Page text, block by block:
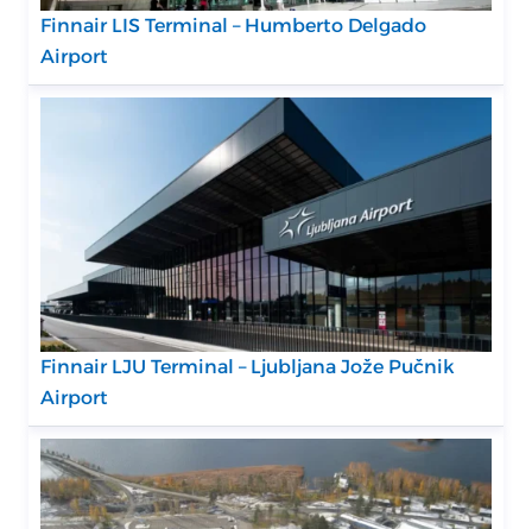
Finnair LIS Terminal – Humberto Delgado
Airport
Finnair LJU Terminal – Ljubljana Jože Pučnik
Airport